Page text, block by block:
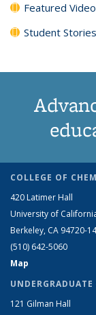
Featured
Student Stories
COLLEGE OF
420 Latimer Hall
University of
Berkeley, CA 94720-
(510) 642-5060
Map
121 Gilman Hall